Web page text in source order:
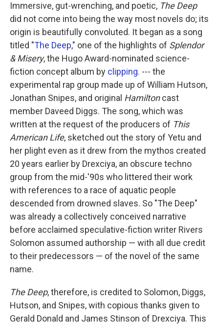
Immersive, gut-wrenching, and poetic, The Deep
did not come into being the way most novels do; its
origin is beautifully convoluted. It began as a song
titled "The Deep," one of the highlights of Splendor
& Misery, the Hugo Award-nominated science-
fiction concept album by clipping. --- the
experimental rap group made up of William Hutson,
Jonathan Snipes, and original Hamiltoncast
member Daveed Diggs. The song, which was
written at the request of the producers of This
American Life, sketched out the story of Yetu and
her plight even as it drew from the mythos created
20 years earlier by Drexciya, an obscure techno
group from the mid-'90s who littered their work
with references to a race of aquatic people
descended from drowned slaves. So "The Deep"
was already a collectively conceived narrative
before acclaimed speculative-fiction writer Rivers
Solomon assumed authorship — with all due credit
to their predecessors — of the novel of the same
name.
The Deep, therefore, is credited to Solomon, Diggs,
Hutson, and Snipes, with copious thanks given to
Gerald Donald and James Stinson of Drexciya. This